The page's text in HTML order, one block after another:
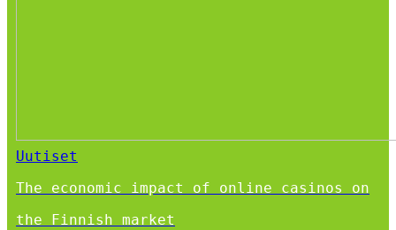
Uutiset
The economic impact of online casinos on
the Finnish market